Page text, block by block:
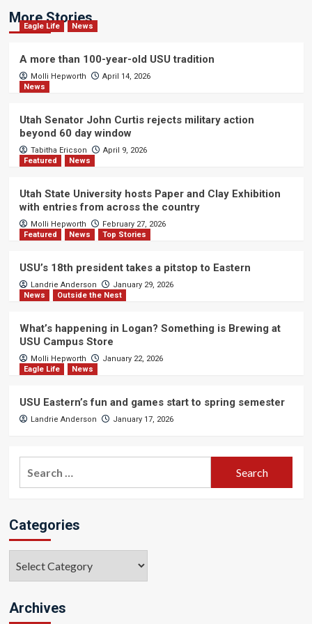
More Stories
Eagle Life News
A more than 100-year-old USU tradition
Molli Hepworth
April 14, 2026
News
Utah Senator John Curtis rejects military action
beyond 60 day window
Tabitha Ericson
April 9, 2026
Featured
News
Utah State University hosts Paper and Clay Exhibition
with entries from across the country
Molli Hepworth
February 27, 2026
Featured
News Top Stories
USU’s 18th president takes a pitstop to Eastern
Landrie Anderson
January 29, 2026
News
Outside the Nest
What’s happening in Logan? Something is Brewing at
USU Campus Store
Molli Hepworth
January 22, 2026
Eagle Life
News
USU Eastern’s fun and games start to spring semester
Landrie Anderson January 17, 2026
Categories
Archives